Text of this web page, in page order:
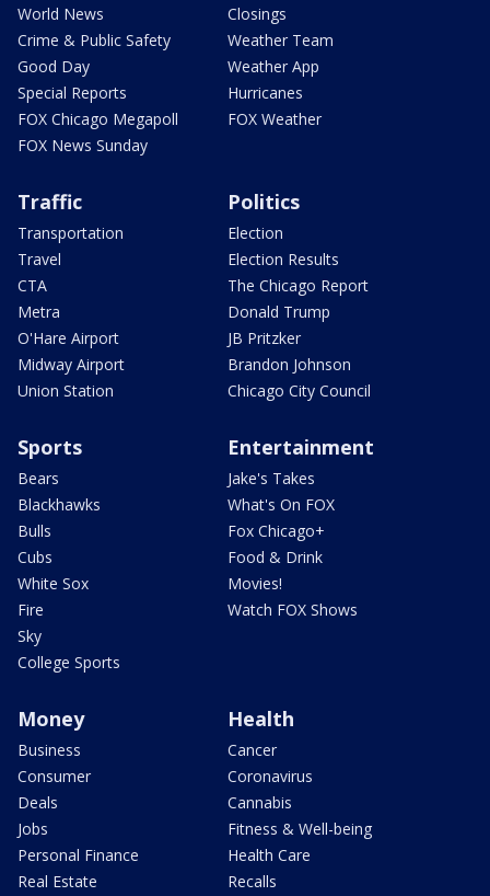
World News
Crime & Public Safety
Good Day
Special Reports
FOX Chicago Megapoll
FOX News Sunday
Closings
Weather Team
Weather App
Hurricanes
FOX Weather
Traffic
Transportation
Travel
CTA
Metra
O'Hare Airport
Midway Airport
Union Station
Politics
Election
Election Results
The Chicago Report
Donald Trump
JB Pritzker
Brandon Johnson
Chicago City Council
Sports
Bears
Blackhawks
Bulls
Cubs
White Sox
Fire
Sky
College Sports
Entertainment
Jake's Takes
What's On FOX
Fox Chicago+
Food & Drink
Movies!
Watch FOX Shows
Money
Business
Consumer
Deals
Jobs
Personal Finance
Real Estate
Health
Cancer
Coronavirus
Cannabis
Fitness & Well-being
Health Care
Recalls